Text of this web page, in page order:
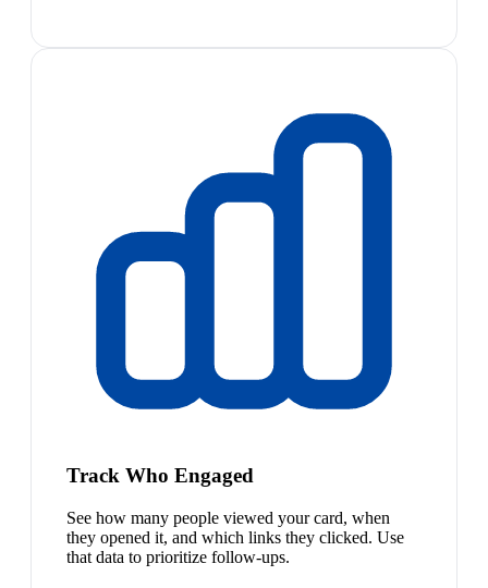
Track Who Engaged
See how many people viewed your card, when
they opened it, and which links they clicked. Use
that data to prioritize follow-ups.